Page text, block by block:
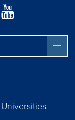
Vimeo